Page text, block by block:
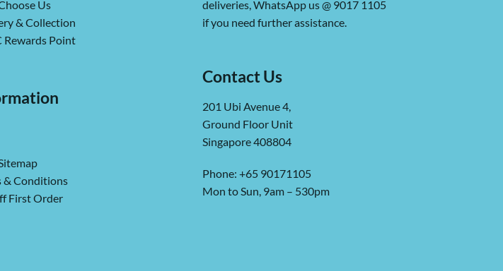
Us
& Collection
Rewards Point
& Conditions
First Order
deliveries, WhatsApp us @ 9017 1105
if you need further assistance.
Contact Us
201 Ubi Avenue 4,
Ground Floor Unit
Singapore 408804
Phone: +65 90171105
Mon to Sun, 9am – 530pm